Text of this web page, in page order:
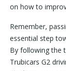
on how to
Remember,
essential step
By following the
Trubicars G2